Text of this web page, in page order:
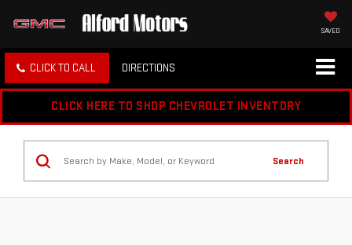
SAVED
CLICK TO CALL DIRECTIONS
CLICK HERE TO SHOP CHEVROLET INVENTORY
Search